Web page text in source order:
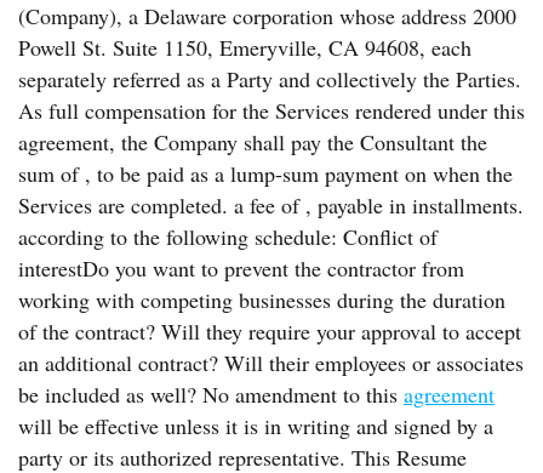
(Company), a Delaware corporation whose address 2000
Powell St. Suite 1150, Emeryville, CA 94608, each
separately referred as a Party and collectively the Parties.
As full compensation for the Services rendered under this
agreement, the Company shall pay the Consultant the
sum of , to be paid as a lump-sum payment on when the
Services are completed. a fee of , payable in installments.
according to the following schedule: Conflict of
interestDo you want to prevent the contractor from
working with competing businesses during the duration
of the contract? Will they require your approval to accept
an additional contract? Will their employees or associates
be included as well? No amendment to this agreement
will be effective unless it is in writing and signed by a
party or its authorized representative. This Resume